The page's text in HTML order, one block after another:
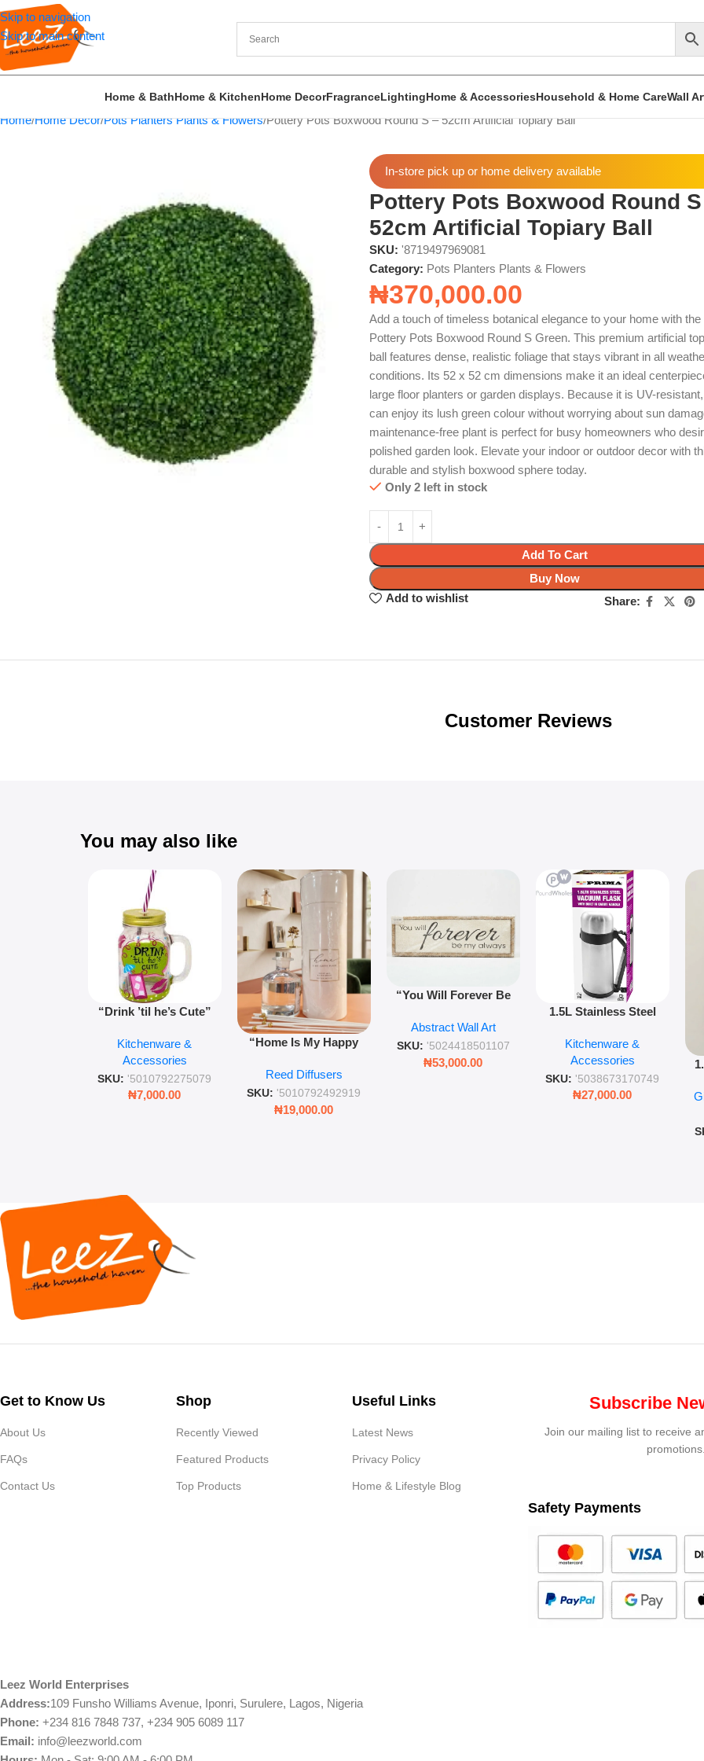
Skip to navigation
Skip to main content
Home & BathHome & KitchenHome DecorFragranceLightingHome & AccessoriesHousehold & Home CareWall
Home Home Decor Pots Planters Plants & Flowers Pottery Pots Boxwood Round S – 52cm Artificial Topiary Ball
In-store pick up or home delivery available
Pottery Pots Boxwood Round
52cm Artificial Topiary Ball
SKU:'8719497969081
Category: Pots Planters Plants & Flowers
₦370,000.00
Add a touch of timeless botanical elegance to your home with the
Pottery Pots Boxwood Round S Green. This premium artificial
ball features dense, realistic foliage that stays vibrant in all
conditions. Its 52 x 52 cm dimensions make it an ideal
large floor planters or garden displays. Because it is UV-
can enjoy its lush green colour without worrying about sun
maintenance-free plant is perfect for busy homeowners who
polished garden look. Elevate your indoor or outdoor decor with
durable and stylish boxwood sphere today.
Only 2 left in stock
Add To Cart
Buy Now
Add to wishlist
Share:
Customer Reviews
You may also like
“Drink ’til he’s Cute”
Retro Mason Jar with
Straw and Lid
Kitchenware &
Accessories
SKU: '5010792275079
₦7,000.00
“Home Is My Happy
Diffuser – Long-Lasting
Fragrance for Living
Rooms & Bedrooms
Reed Diffusers
SKU: '5010792492919
₦19,000.00
“You Will Forever Be
Wall Art – 60cm
Romantic Word Plaque
Abstract Wall Art
SKU: '5024418501107
₦53,000.00
1.5L Stainless Steel
Wall Insulated Hot &
Cold Bottle
Kitchenware &
Accessories
SKU: '5038673170749
₦27,000.00
Get to Know Us
About Us
FAQs
Contact Us
Shop
Recently Viewed
Featured Products
Top Products
Useful Links
Latest News
Privacy Policy
Home & Lifestyle Blog
Subscribe
Join our mailing list to receive
promotions.
Safety Payments
Leez World Enterprises
Address:109 Funsho Williams Avenue, Iponri, Surulere, Lagos, Nigeria
Phone: +234 816 7848 737, +234 905 6089 117
Email: info@leezworld.com